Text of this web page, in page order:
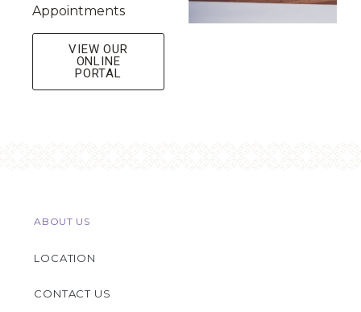
Appointments
VIEW OUR
ONLINE
PORTAL
ABOUT US
LOCATION
CONTACT US